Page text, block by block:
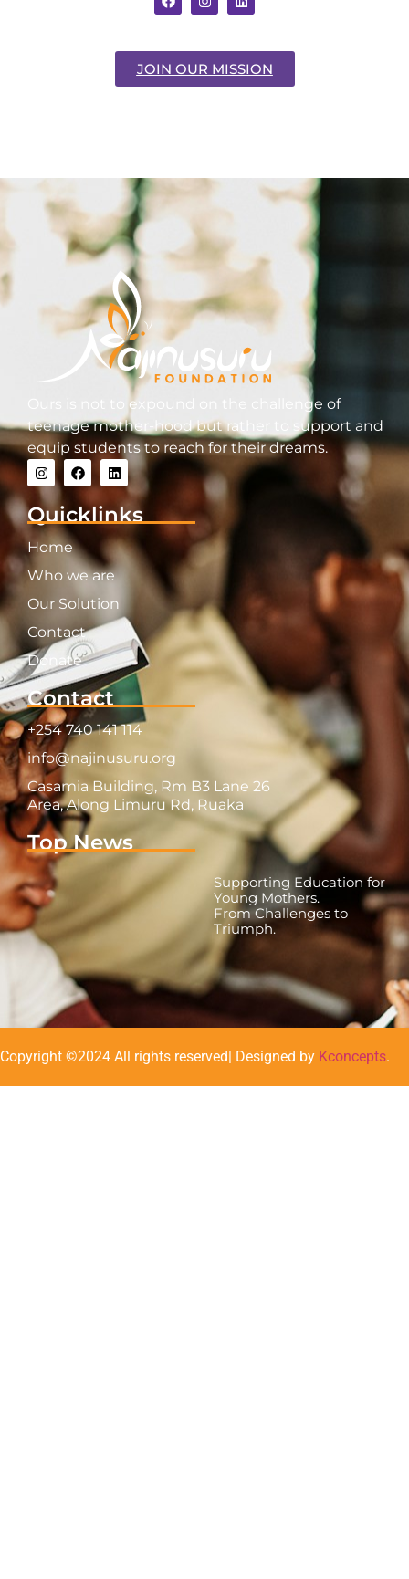
JOIN OUR MISSION
Ours is not to expound on the challenge of
teenage mother-hood but rather to support and
equip students to reach for their dreams.
Quicklinks
Home
Who we are
Our Solution
Contact
Donate
Contact
+254 740 141 114
info@najinusuru.org
Casamia Building, Rm B3 Lane 26
Area, Along Limuru Rd, Ruaka
Top News
Supporting Education for
Young Mothers.
From Challenges to
Triumph.
Copyright ©2024 All rights reserved| Designed by Kconcepts.